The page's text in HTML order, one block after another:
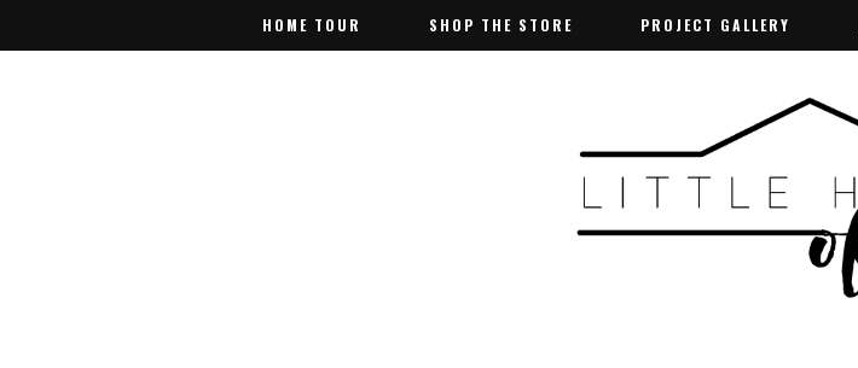
HOME TOUR SHOP THE STORE PROJECT GALLERY
HOME TOUR SHOP THE STORE PROJECT GALLERY